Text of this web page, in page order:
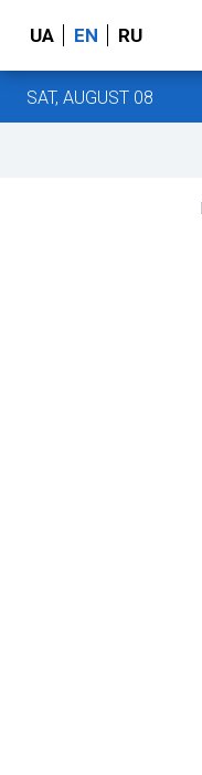
UA EN RU
SAT, AUGUST 08